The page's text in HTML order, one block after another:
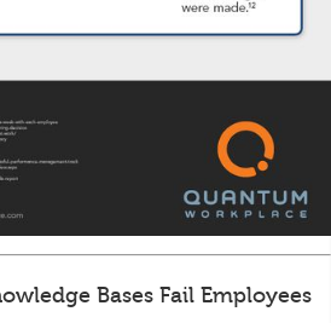
Bases Fail Employees